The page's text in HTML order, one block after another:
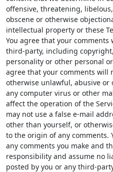
offensive, threatening,
obscene or otherwise
intellectual property or these
You agree that your
third-party, including
personality or other personal
agree that your comments will
otherwise unlawful, abusive or
any computer virus or other
affect the operation of the
may not use a false e-mail
other than yourself, or
to the origin of any comments.
any comments you make and
responsibility and assume no
posted by you or any third-